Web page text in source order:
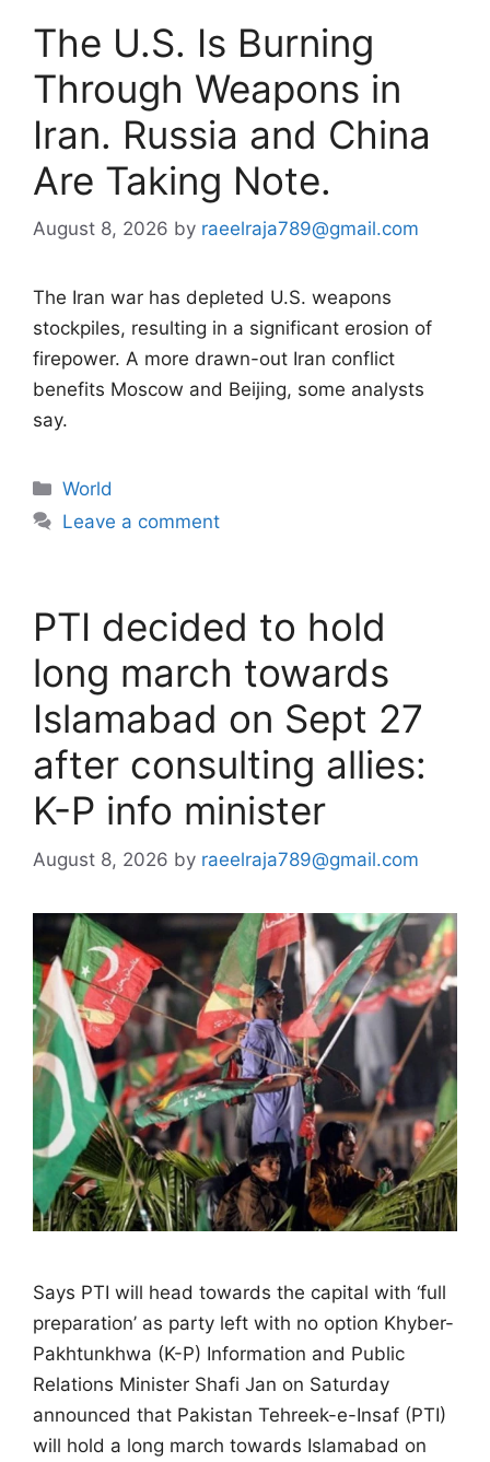
The U.S. Is Burning
Through Weapons in
Iran. Russia and China
Are Taking Note.
August 8, 2026 by raeelraja789@gmail.com
The Iran war has depleted U.S. weapons
stockpiles, resulting in a significant erosion of
firepower. A more drawn-out Iran conflict
benefits Moscow and Beijing, some analysts
say.
Categories
World
Leave a comment
PTI decided to hold
long march towards
Islamabad on Sept 27
after consulting allies:
K-P info minister
August 8, 2026 by raeelraja789@gmail.com
Says PTI will head towards the capital with ‘full
preparation’ as party left with no option Khyber-
Pakhtunkhwa (K-P) Information and Public
Relations Minister Shafi Jan on Saturday
announced that Pakistan Tehreek-e-Insaf (PTI)
will hold a long march towards Islamabad on